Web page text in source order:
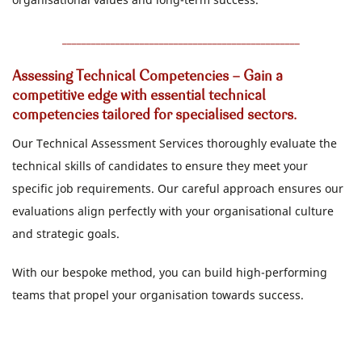
Assessing Technical Competencies - Gain a
competitive edge with essential technical
competencies tailored for specialised sectors.
Our Technical Assessment Services thoroughly evaluate the
technical skills of candidates to ensure they meet your
specific job requirements. Our careful approach ensures our
evaluations align perfectly with your organisational culture
and strategic goals.
With our bespoke method, you can build high-performing
teams that propel your organisation towards success.